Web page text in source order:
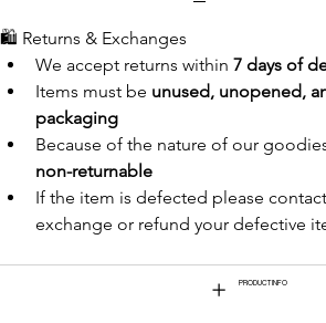
🛍️ Returns & Exchanges
We accept returns within 7 days of
Items must be unused, unopened,
packaging
Because of the nature of our
non-returnable
If the item is defected please
exchange or refund your defective
PRODUCT INFO